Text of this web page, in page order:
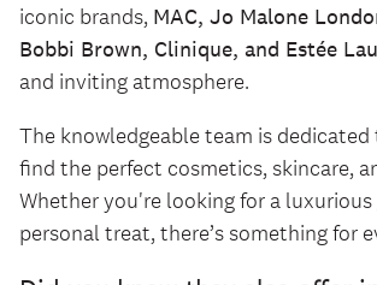
iconic brands, MAC, Jo Malone
Bobbi Brown, Clinique, and Estée
and inviting atmosphere.
The knowledgeable team is
find the perfect cosmetics, skincare,
Whether you're looking for a
personal treat, there’s something for